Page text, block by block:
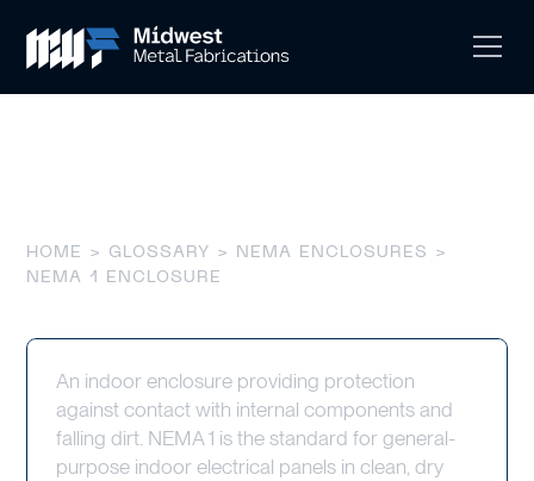
HOME > GLOSSARY > NEMA ENCLOSURES
>
NEMA 1 ENCLOSURE
An indoor enclosure providing protection
against contact with internal components and
falling dirt. NEMA 1 is the standard for general-
purpose indoor electrical panels in clean, dry